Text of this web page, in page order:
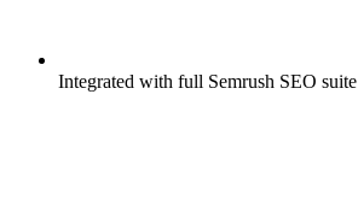
Integrated with full Semrush SEO suite